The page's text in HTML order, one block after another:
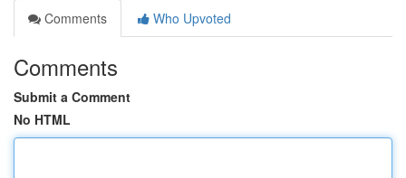
Comments
Who Upvoted
Comments
Submit a Comment
No HTML